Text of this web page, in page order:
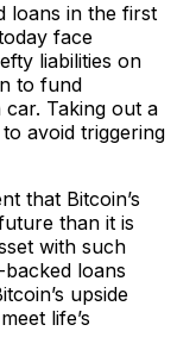
loans in the first
face
liabilities on
to fund
Taking out a
avoid triggering
that Bitcoin’s
than it is
with such
loans
upside
life’s